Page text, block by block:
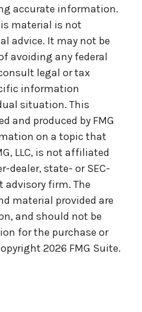
accurate information.
material is not
advice. It may not be
avoiding any federal
legal or tax
information
situation. This
and produced by FMG
on a topic that
LLC, is not affiliated
dealer, state- or SEC-
advisory firm. The
material provided are
and should not be
for the purchase or
2026 FMG Suite.